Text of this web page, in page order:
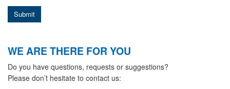
Submit
WE ARE THERE FOR YOU
Do you have questions, requests or suggestions?
Please don’t hesitate to contact us: